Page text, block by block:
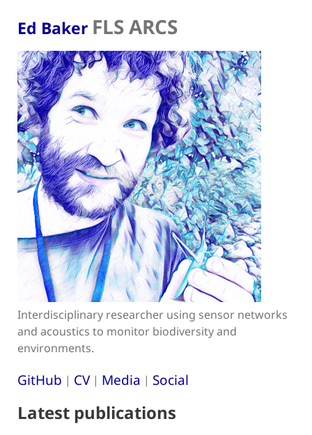
Ed Baker FLS ARCS
Interdisciplinary researcher using sensor networks
and acoustics to monitor biodiversity and
environments.
GitHub | CV| Media | Social
Latest publications